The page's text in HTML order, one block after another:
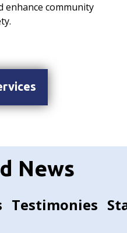
enhance community
News
Testimonies